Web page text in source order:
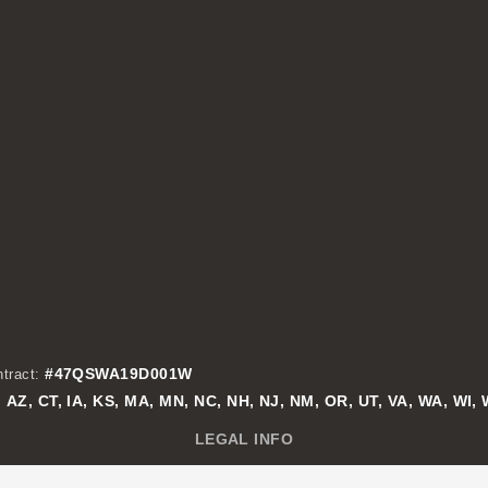
#47QSWA19D001W
AZ, CT, IA, KS, MA, MN, NC, NH, NJ, NM, OR, UT, VA, WA, WI,
LEGAL INFO